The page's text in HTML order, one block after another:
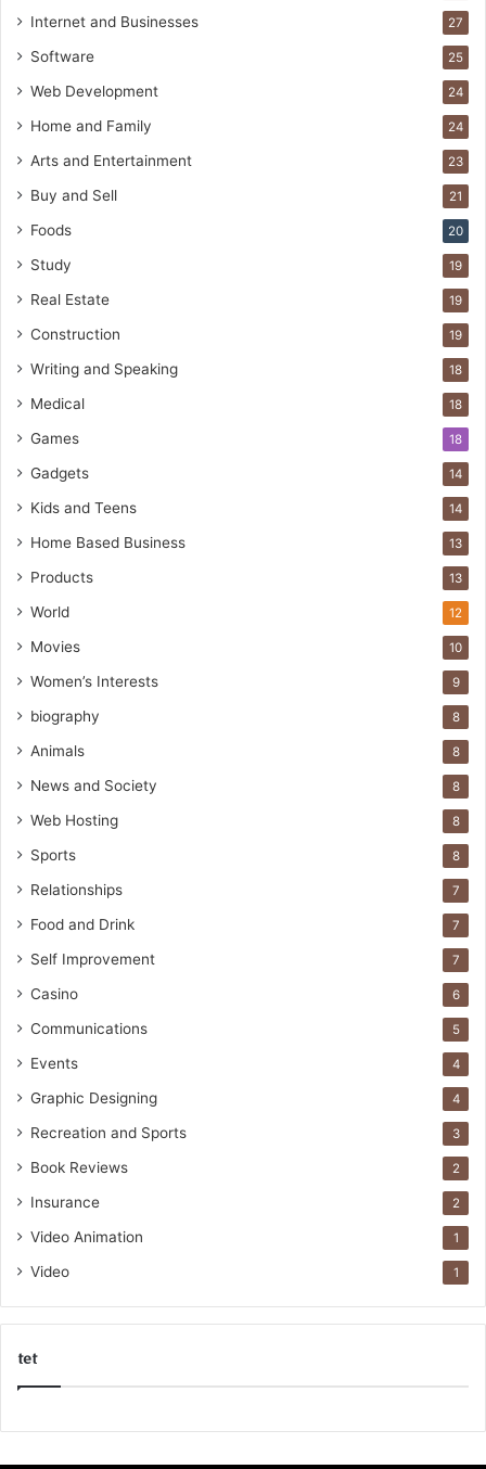
Internet and Businesses 27
Software 25
Web Development 24
Home and Family 24
Arts and Entertainment 23
Buy and Sell 21
Foods 20
Study 19
Real Estate 19
Construction 19
Writing and Speaking 18
Medical 18
Games 18
Gadgets 14
Kids and Teens 14
Home Based Business 13
Products 13
World 12
Movies 10
Women’s Interests 9
biography 8
Animals 8
News and Society 8
Web Hosting 8
Sports 8
Relationships 7
Food and Drink 7
Self Improvement 7
Casino 6
Communications 5
Events 4
Graphic Designing 4
Recreation and Sports 3
Book Reviews 2
Insurance 2
Video Animation 1
Video 1
tet
r